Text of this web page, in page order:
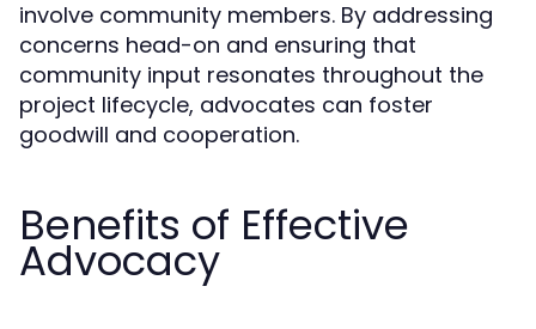
involve community members. By addressing
concerns head-on and ensuring that
community input resonates throughout the
project lifecycle, advocates can foster
goodwill and cooperation.
Benefits of Effective
Advocacy